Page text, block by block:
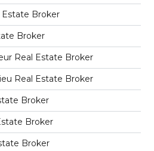
Broker
Broker
Real Estate Broker
Real Estate Broker
Broker
Broker
Broker